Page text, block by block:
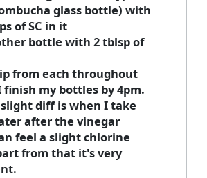
glass bottle) with
of SC in it
bottle with 2 tblsp of
from each throughout
finish my bottles by 4pm.
diff is when I take
after the vinegar
feel a slight chlorine
from that it's very